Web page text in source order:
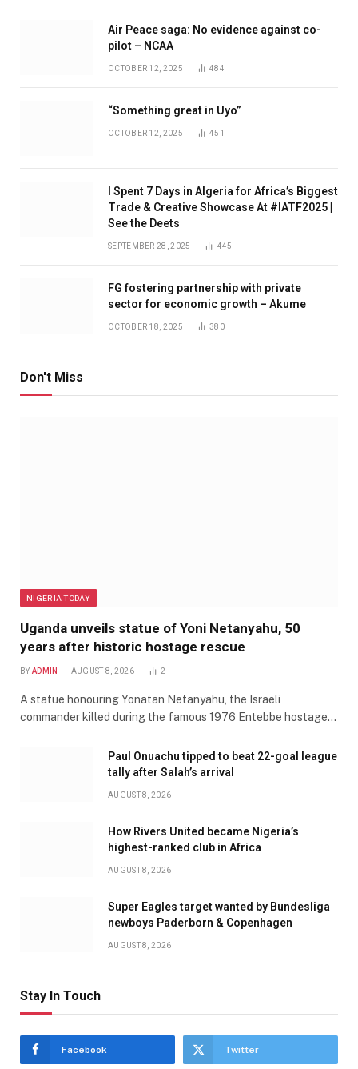
Air Peace saga: No evidence against co-
pilot – NCAA
OCTOBER 12, 2025 484
“Something great in Uyo”
OCTOBER 12, 2025 451
I Spent 7 Days in Algeria for Africa’s Biggest
Trade & Creative Showcase At #IATF2025 |
See the Deets
SEPTEMBER 28, 2025 445
FG fostering partnership with private
sector for economic growth – Akume
OCTOBER 18, 2025 380
Don't Miss
NIGERIA TODAY
Uganda unveils statue of Yoni Netanyahu, 50
years after historic hostage rescue
BY ADMIN AUGUST 8, 2026 2
A statue honouring Yonatan Netanyahu, the Israeli
commander killed during the famous 1976 Entebbe hostage…
Paul Onuachu tipped to beat 22-goal league
tally after Salah’s arrival
AUGUST 8, 2026
How Rivers United became Nigeria’s
highest-ranked club in Africa
AUGUST 8, 2026
Super Eagles target wanted by Bundesliga
newboys Paderborn & Copenhagen
AUGUST 8, 2026
Stay In Touch
Facebook Twitter